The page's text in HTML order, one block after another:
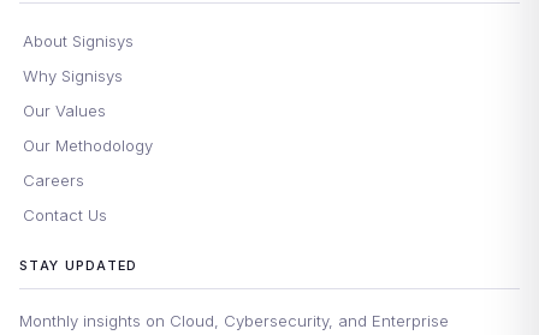
About Signisys
Why Signisys
Our Values
Our Methodology
Careers
Contact Us
STAY UPDATED
Monthly insights on Cloud, Cybersecurity, and Enterprise